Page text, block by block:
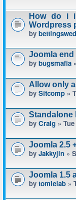
How do i
Wordpress
by
Joomla
by bugsmafia
Allow only
by Sitcomp »
Standalone
by Craig »
Joomla 2.5
by Jakkyjin »
Joomla 1.5
by tomlelab »